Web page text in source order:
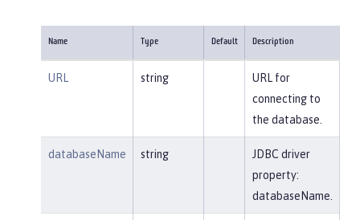
Name Type Default Description
URL string
URL for
connecting to
the database.
databaseName string
JDBC driver
property:
databaseName.